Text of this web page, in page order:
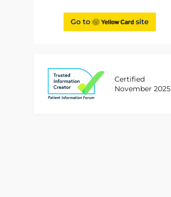
Go to site
Certified
November 2025